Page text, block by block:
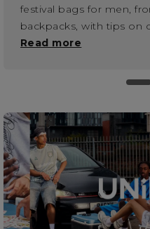
festival bags for men,
backpacks, with tips on
Read more